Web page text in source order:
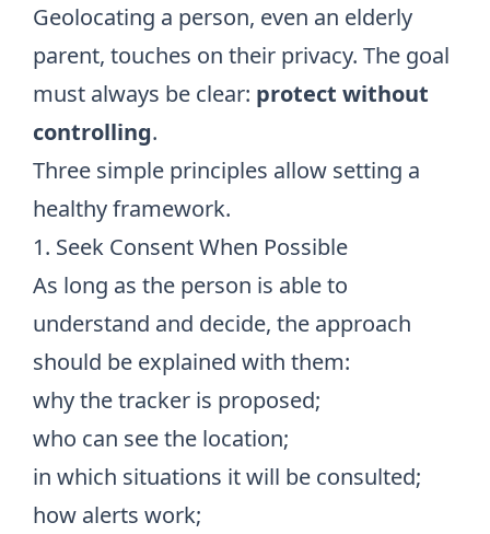
Geolocating a person, even an elderly
parent, touches on their privacy. The goal
must always be clear: protect without
controlling.
Three simple principles allow setting a
healthy framework.
1. Seek Consent When Possible
As long as the person is able to
understand and decide, the approach
should be explained with them:
why the tracker is proposed;
who can see the location;
in which situations it will be consulted;
how alerts work;